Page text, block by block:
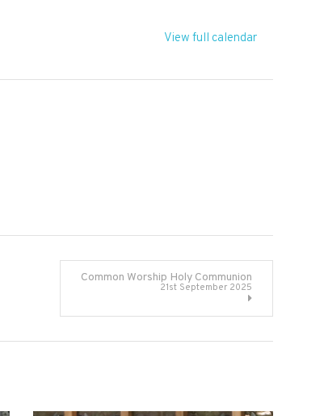
View full calendar
Common Worship Holy Communion
21st September 2025